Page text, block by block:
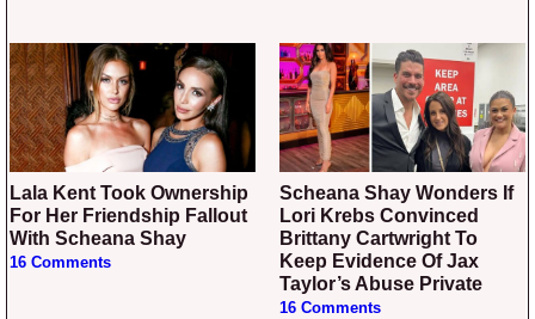
Lala Kent Took Ownership
For Her Friendship Fallout
With Scheana Shay
16 Comments
Scheana Shay Wonders If
Lori Krebs Convinced
Brittany Cartwright To
Keep Evidence Of Jax
Taylor’s Abuse Private
16 Comments